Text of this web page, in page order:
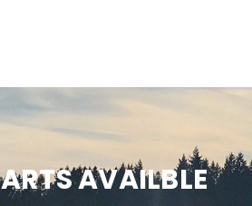
AVAILBLE